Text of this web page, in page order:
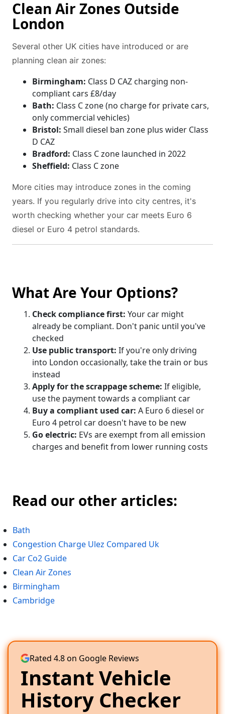
Clean Air Zones Outside
London
Several other UK cities have introduced or are
planning clean air zones:
Birmingham: Class D CAZ charging non-
compliant cars £8/day
Bath: Class C zone (no charge for private cars,
only commercial vehicles)
Bristol: Small diesel ban zone plus wider Class
D CAZ
Bradford: Class C zone launched in 2022
Sheffield: Class C zone
More cities may introduce zones in the coming
years. If you regularly drive into city centres, it's
worth checking whether your car meets Euro 6
diesel or Euro 4 petrol standards.
What Are Your Options?
Check compliance first: Your car might
already be compliant. Don't panic until you've
checked
Use public transport: If you're only driving
into London occasionally, take the train or bus
instead
Apply for the scrappage scheme: If eligible,
use the payment towards a compliant car
Buy a compliant used car: A Euro 6 diesel or
Euro 4 petrol car doesn't have to be new
Go electric: EVs are exempt from all emission
charges and benefit from lower running costs
Read our other articles:
Bath
Congestion Charge Ulez Compared Uk
Car Co2 Guide
Clean Air Zones
Birmingham
Cambridge
Rated 4.8 on Google Reviews
Instant Vehicle
History Checker